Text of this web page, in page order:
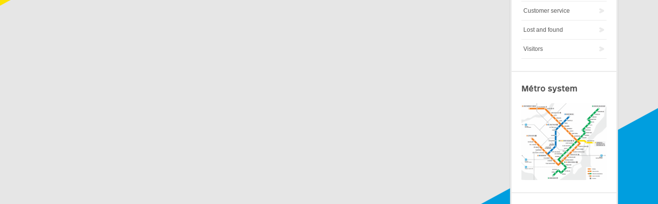
Customer service
Lost and found
Visitors
Métro system